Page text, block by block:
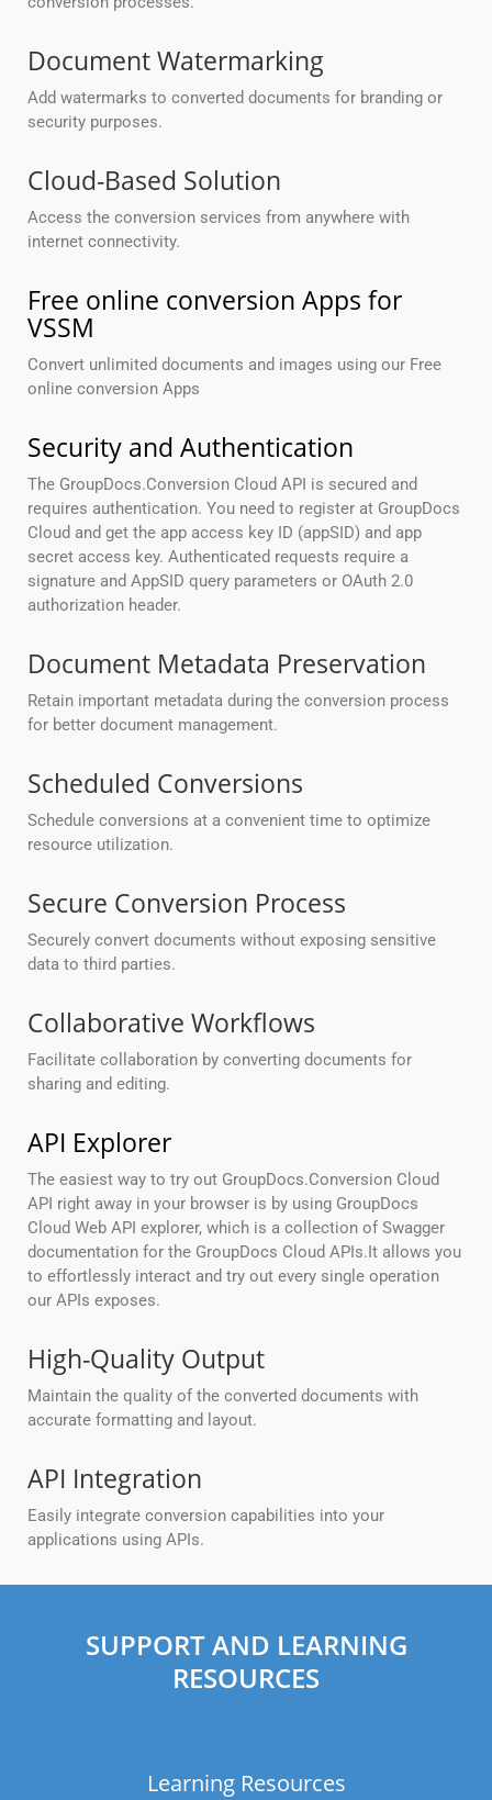
Document Watermarking
Add watermarks to converted documents for branding or
security purposes.
Cloud-Based Solution
Access the conversion services from anywhere with
internet connectivity.
Free online conversion Apps for
VSSM
Convert unlimited documents and images using our Free
online conversion Apps
Security and Authentication
The GroupDocs.Conversion Cloud API is secured and
requires authentication. You need to register at GroupDocs
Cloud and get the app access key ID (appSID) and app
secret access key. Authenticated requests require a
signature and AppSID query parameters or OAuth 2.0
authorization header.
Document Metadata Preservation
Retain important metadata during the conversion process
for better document management.
Scheduled Conversions
Schedule conversions at a convenient time to optimize
resource utilization.
Secure Conversion Process
Securely convert documents without exposing sensitive
data to third parties.
Collaborative Workflows
Facilitate collaboration by converting documents for
sharing and editing.
API Explorer
The easiest way to try out GroupDocs.Conversion Cloud
API right away in your browser is by using GroupDocs
Cloud Web API explorer, which is a collection of Swagger
documentation for the GroupDocs Cloud APIs.It allows you
to effortlessly interact and try out every single operation
our APIs exposes.
High-Quality Output
Maintain the quality of the converted documents with
accurate formatting and layout.
API Integration
Easily integrate conversion capabilities into your
applications using APIs.
SUPPORT AND LEARNING
RESOURCES
Learning Resources